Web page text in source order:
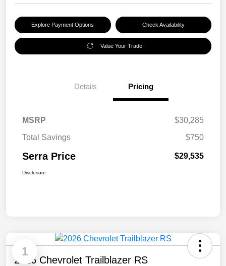
Explore Payment Options Check Availability
Value Your Trade
Details Pricing
MSRP
$30,285
Total Savings
$750
Serra Price $29,535
Disclosure
1
2026 Chevrolet Trailblazer RS